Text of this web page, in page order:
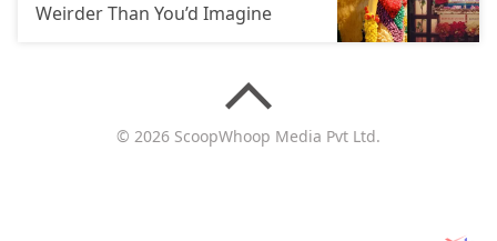
Weirder Than You’d Imagine
© 2026 ScoopWhoop Media Pvt Ltd.